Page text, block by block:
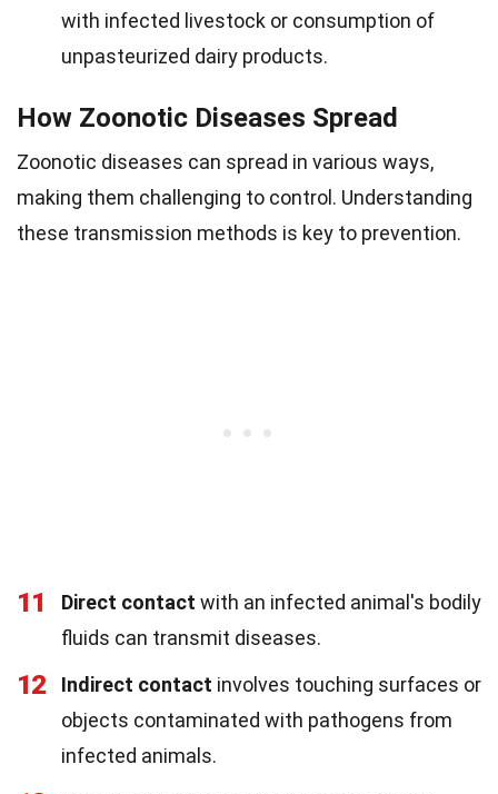
with infected livestock or consumption of
unpasteurized dairy products.
How Zoonotic Diseases Spread
Zoonotic diseases can spread in various ways,
making them challenging to control. Understanding
these transmission methods is key to prevention.
11 Direct contact with an infected animal's bodily
fluids can transmit diseases.
12 Indirect contact involves touching surfaces or
objects contaminated with pathogens from
infected animals.